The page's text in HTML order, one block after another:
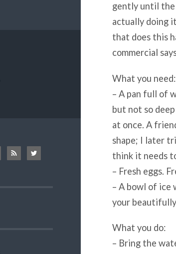
gently until the
actually doing
that does this
commercial
What you need:
– A pan full of
but not so
at once. A
shape; I later
think it needs
– Fresh eggs.
– A bowl of ice
your
What you do:
– Bring the